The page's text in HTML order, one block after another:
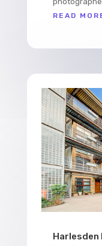
READ